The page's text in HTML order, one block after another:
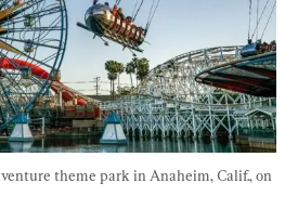
theme park in Anaheim, Calif., on